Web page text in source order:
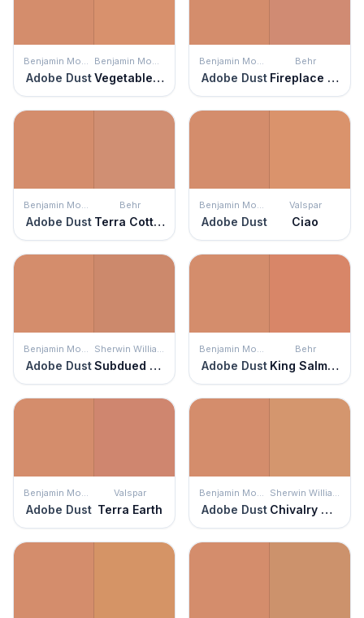
Benjamin Moore
Adobe Dust
Benjamin Moore
Vegetable Patch
Benjamin Moore
Adobe Dust
Behr
Fireplace Glow
Benjamin Moore
Adobe Dust
Behr
Terra Cotta Clay
Benjamin Moore
Adobe Dust
Valspar
Ciao
Benjamin Moore
Adobe Dust
Sherwin Williams
Subdued Sienna
Benjamin Moore
Adobe Dust
Behr
King Salmon
Benjamin Moore
Adobe Dust
Valspar
Terra Earth
Benjamin Moore
Adobe Dust
Sherwin Williams
Chivalry Copper